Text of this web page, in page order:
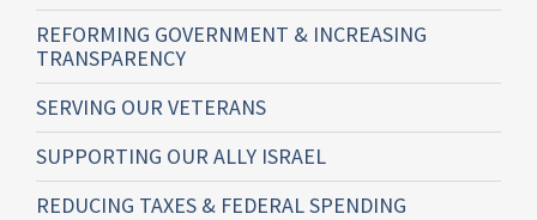
REFORMING GOVERNMENT & INCREASING
TRANSPARENCY
SERVING OUR VETERANS
SUPPORTING OUR ALLY ISRAEL
REDUCING TAXES & FEDERAL SPENDING